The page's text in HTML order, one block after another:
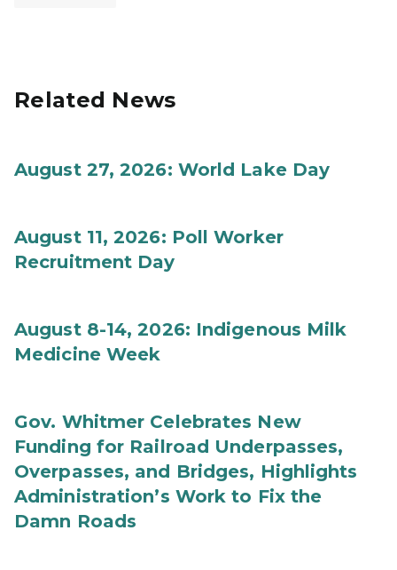
Related News
August 27, 2026: World Lake Day
August 11, 2026: Poll Worker
Recruitment Day
August 8-14, 2026: Indigenous Milk
Medicine Week
Gov. Whitmer Celebrates New
Funding for Railroad Underpasses,
Overpasses, and Bridges, Highlights
Administration’s Work to Fix the
Damn Roads